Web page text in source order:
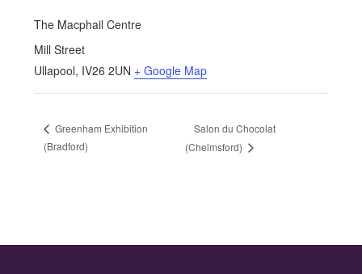
The Macphail Centre
Mill Street
Ullapool, IV26 2UN + Google Map
Greenham Exhibition
(Bradford)
Salon du Chocolat
(Chelmsford)